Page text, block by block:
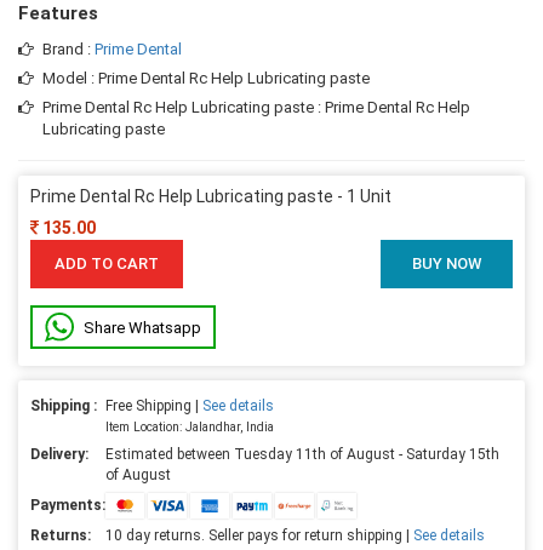
Features
Brand : Prime Dental
Model : Prime Dental Rc Help Lubricating paste
Prime Dental Rc Help Lubricating paste : Prime Dental Rc Help
Lubricating paste
Prime Dental Rc Help Lubricating paste - 1 Unit
135.00
ADD TO CART BUY NOW
Share Whatsapp
Shipping : Free Shipping | See details
Item Location: Jalandhar, India
Delivery:
Estimated between Tuesday 11th of August - Saturday 15th
of August
Payments:
Returns:
10 day returns. Seller pays for return shipping | See details